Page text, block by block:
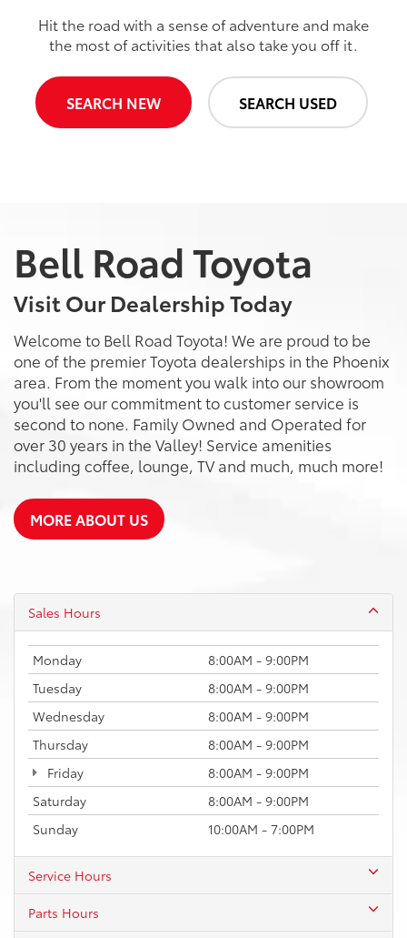
Hit the road with a sense of adventure and make
the most of activities that also take you off it.
SEARCH NEW SEARCH USED
Bell Road Toyota
Visit Our Dealership Today
Welcome to Bell Road Toyota! We are proud to be
one of the premier Toyota dealerships in the Phoenix
area. From the moment you walk into our showroom
you'll see our commitment to customer service is
second to none. Family Owned and Operated for
over 30 years in the Valley! Service amenities
including coffee, lounge, TV and much, much more!
MORE ABOUT US
Sales Hours
Monday
8:00AM - 9:00PM
Tuesday
8:00AM - 9:00PM
Wednesday
8:00AM - 9:00PM
Thursday
8:00AM - 9:00PM
Friday
8:00AM - 9:00PM
Saturday
8:00AM - 9:00PM
Sunday
10:00AM - 7:00PM
Service Hours
Parts Hours